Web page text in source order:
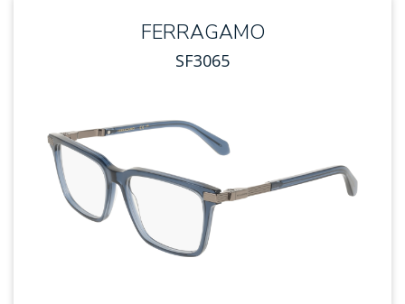
FERRAGAMO
SF3065